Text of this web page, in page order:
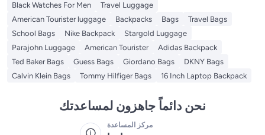
Black Watches For Men
Travel Luggage
American Tourister luggage
Backpacks Bags
Travel Bags
School Bags
Nike Backpack
Stargold Luggage
Parajohn Luggage
American Tourister
Adidas Backpack
Ted Baker Bags
Guess Bags Giordano Bags
DKNY Bags
Calvin Klein Bags
Tommy Hilfiger Bags 16 Inch Laptop Backpack
نحن دائماً جاهزون لمساعدتك
مركز المساعدة